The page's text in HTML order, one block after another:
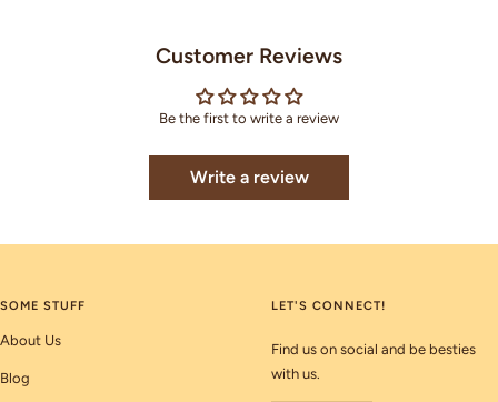
Customer Reviews
Be the first to write a review
Write a review
SOME STUFF
About Us
Blog
LET'S CONNECT!
Find us on social and be besties
with us.